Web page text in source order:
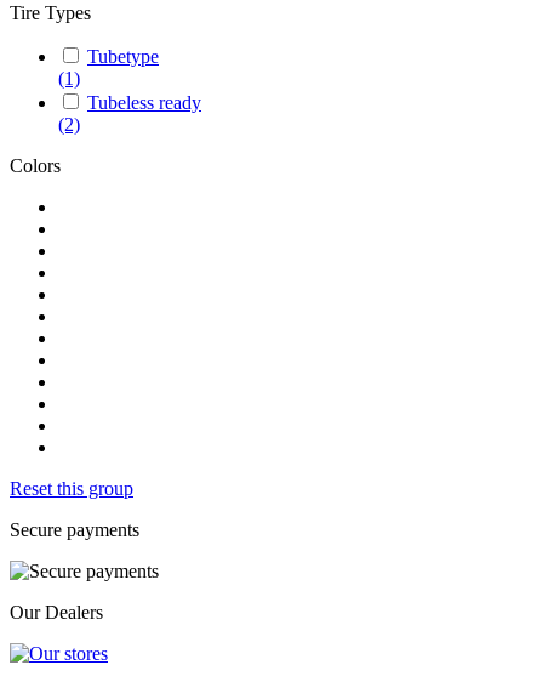
Tire Types
Tubetype
(1)
Tubeless ready
(2)
Colors
Reset this group
Secure payments
Our Dealers